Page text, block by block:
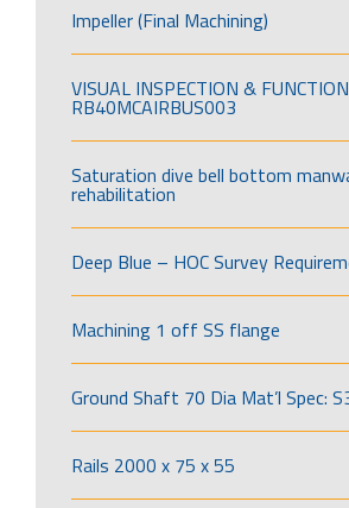
Impeller (Final Machining)
VISUAL INSPECTION &
RB40MCAIRBUS003
Saturation dive bell bottom
rehabilitation
Deep Blue – HOC Survey
Machining 1 off SS flange
Ground Shaft 70 Dia Mat’l Spec:
Rails 2000 x 75 x 55